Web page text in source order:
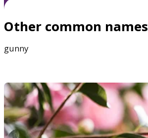
Other common names
gunny